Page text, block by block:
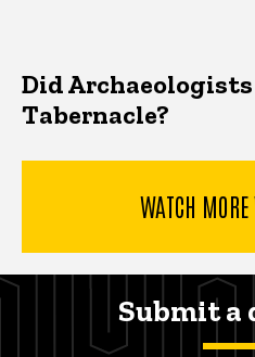
Did
Tabernacle?
WATCH
Submit a